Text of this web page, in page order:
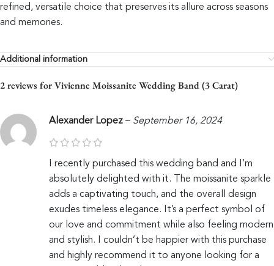
refined, versatile choice that preserves its allure across seasons
and memories.
Additional information
2 reviews forVivienne Moissanite Wedding Band (3 Carat)
Alexander Lopez – September 16, 2024
I recently purchased this wedding band and I’m
absolutely delighted with it. The moissanite sparkle
adds a captivating touch, and the overall design
exudes timeless elegance. It’s a perfect symbol of
our love and commitment while also feeling modern
and stylish. I couldn’t be happier with this purchase
and highly recommend it to anyone looking for a